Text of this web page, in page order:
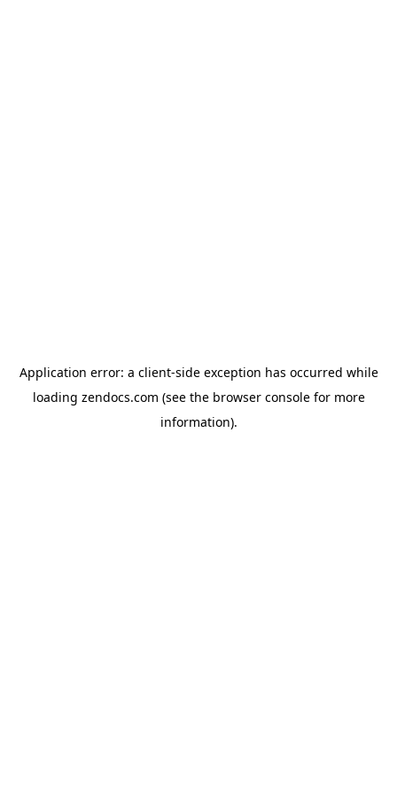
Application error: a client-side exception has occurred while
loading zendocs.com (see the browser consolefor more
information).